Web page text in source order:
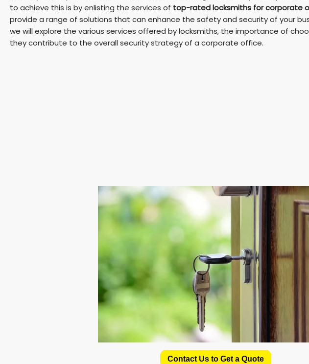
to achieve this is by enlisting the services of top-rated locksmiths for corporate
provide a range of solutions that can enhance the safety and security of your
we will explore the various services offered by locksmiths, the importance of
they contribute to the overall security strategy of a corporate office.
Contact Us to Get a Quote